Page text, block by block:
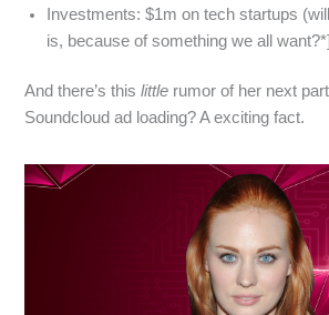
Investments: $1m on tech startups
is, because of something we all
And there’s thislittle rumor of her next
Soundcloud ad loading? A exciting fact.